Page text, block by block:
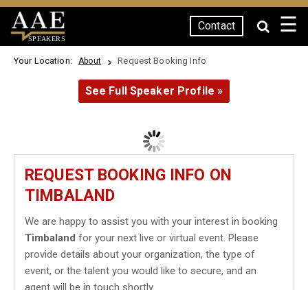
SPEAKERS
Contact ☰
Your Location: About Request Booking Info
See Full Speaker Profile »
REQUEST BOOKING INFO ON
TIMBALAND
We are happy to assist you with your interest in booking
Timbaland for your next live or virtual event. Please
provide details about your organization, the type of
event, or the talent you would like to secure, and an
agent will be in touch shortly.